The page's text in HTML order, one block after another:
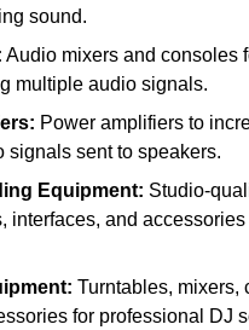
sound.
Audio mixers and consoles
multiple audio signals.
Power amplifiers to
signals sent to speakers.
Equipment: Studio-
interfaces, and
Turntables, mixers,
for professional DJ